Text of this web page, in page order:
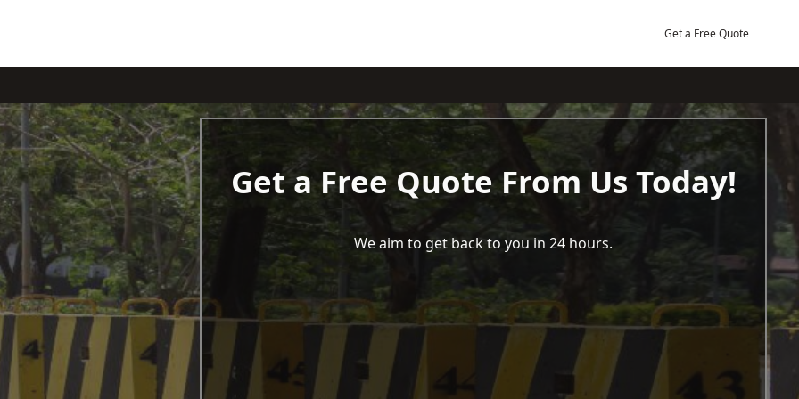
Get a Free Quote
Get a Free Quote From Us Today!
We aim to get back to you in 24 hours.